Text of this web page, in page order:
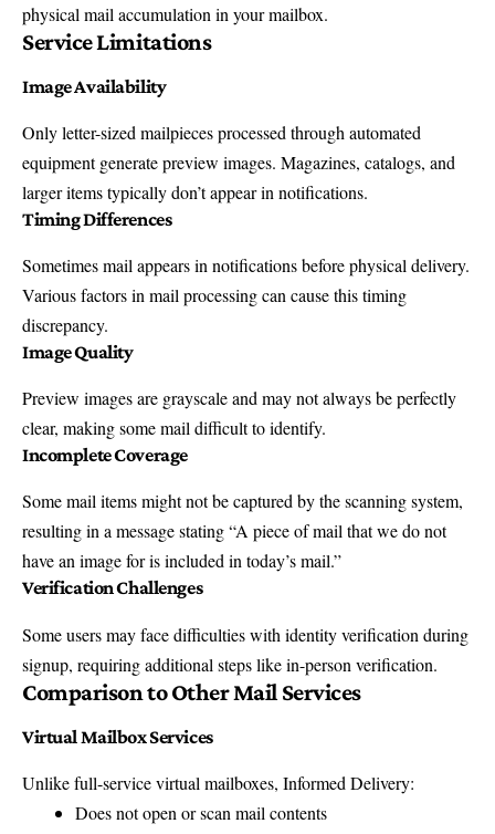
physical mail accumulation in your mailbox.
Service Limitations
Image Availability
Only letter-sized mailpieces processed through automated
equipment generate preview images. Magazines, catalogs, and
larger items typically don’t appear in notifications.
Timing Differences
Sometimes mail appears in notifications before physical delivery.
Various factors in mail processing can cause this timing
discrepancy.
Image Quality
Preview images are grayscale and may not always be perfectly
clear, making some mail difficult to identify.
Incomplete Coverage
Some mail items might not be captured by the scanning system,
resulting in a message stating “A piece of mail that we do not
have an image for is included in today’s mail.”
Verification Challenges
Some users may face difficulties with identity verification during
signup, requiring additional steps like in-person verification.
Comparison to Other Mail Services
Virtual Mailbox Services
Unlike full-service virtual mailboxes, Informed Delivery:
Does not open or scan mail contents